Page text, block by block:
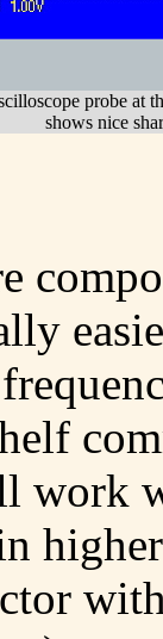
probe at
shows nice
work